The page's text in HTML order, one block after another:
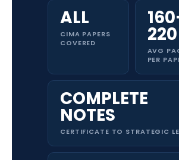
ALL
CIMA PAPERS
COVERED
220
AVG
PER
COMPLETE
NOTES
CERTIFICATE TO STRATEGIC